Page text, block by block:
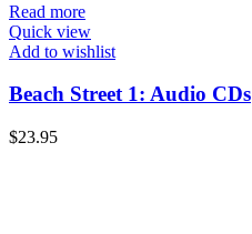
Read more
Quick view
Add to wishlist
Beach Street 1: Audio CDs
$23.95